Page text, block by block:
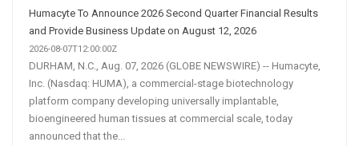
Humacyte To Announce 2026 Second Quarter Financial Results
and Provide Business Update on August 12, 2026
2026-08-07T12:00:00Z
DURHAM, N.C., Aug. 07, 2026 (GLOBE NEWSWIRE) -- Humacyte,
Inc. (Nasdaq: HUMA), a commercial-stage biotechnology
platform company developing universally implantable,
bioengineered human tissues at commercial scale, today
announced that the...